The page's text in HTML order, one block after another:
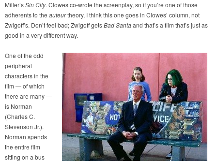
Miller’sSin City. Clowes co-wrote the screenplay, so if you’re one of those
adherents to the auteurtheory, I think this one goes in Clowes’ column, not
Zwigoff’s. Don’t feel bad; Zwigoff getsBad Santaand that’s a film that’s just as
good in a very different way.
One of the odd
peripheral
characters in the
film — of which
there are many —
is Norman
(Charles C.
Stevenson Jr.).
Norman spends
the entire film
sitting on a bus